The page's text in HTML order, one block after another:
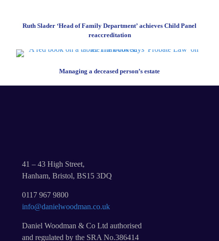
Ruth Slader ‘Head of Family Department’ achieves Child Panel
reaccreditation
Managing a deceased person’s estate
41 – 43 High Street,
Hanham, Bristol, BS15 3DQ
0117 967 9800
info@danielwoodman.co.uk
Daniel Woodman & Co Ltd authorised
and regulated by the SRA No.386414